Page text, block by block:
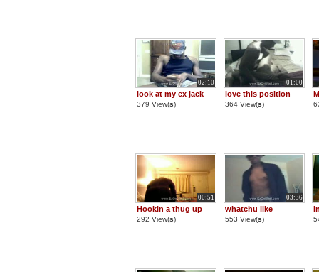
02:10
look at my ex jack
379 View(s)
01:00
love this position
364 View(s)
00:51
Hookin a thug up
292 View(s)
03:36
whatchu like
553 View(s)